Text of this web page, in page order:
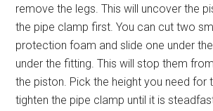
remove the legs. This will uncover the
the pipe clamp first. You can cut two
protection foam and slide one under
under the fitting. This will stop them
the piston. Pick the height you need for
tighten the pipe clamp until it is